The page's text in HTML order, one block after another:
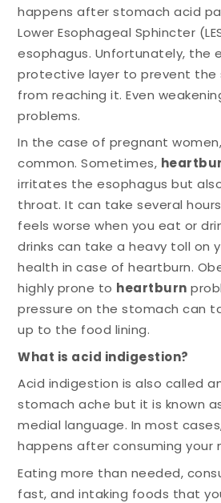
happens after stomach acid
Lower Esophageal Sphincter
esophagus. Unfortunately, the
protective layer to prevent
from reaching it. Even
problems.
In the case of pregnant women,
common. Sometimes,
irritates the esophagus but
throat. It can take several
feels worse when you eat or
drinks can take a heavy toll on
health in case of heartburn.
highly prone to heartburn
pressure on the stomach can
up to the food lining.
What is acid indigestion?
Acid indigestion is also called
stomach ache but it is known
medial language. In most
happens after consuming your
Eating more than needed,
fast, and intaking foods that